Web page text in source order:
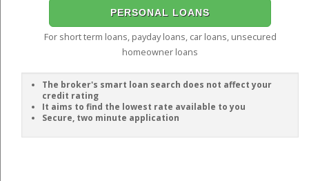
PERSONAL LOANS
For short term loans, payday loans, car loans, unsecured
homeowner loans
The broker's smart loan search does not affect your
credit rating
It aims to find the lowest rate available to you
Secure, two minute application